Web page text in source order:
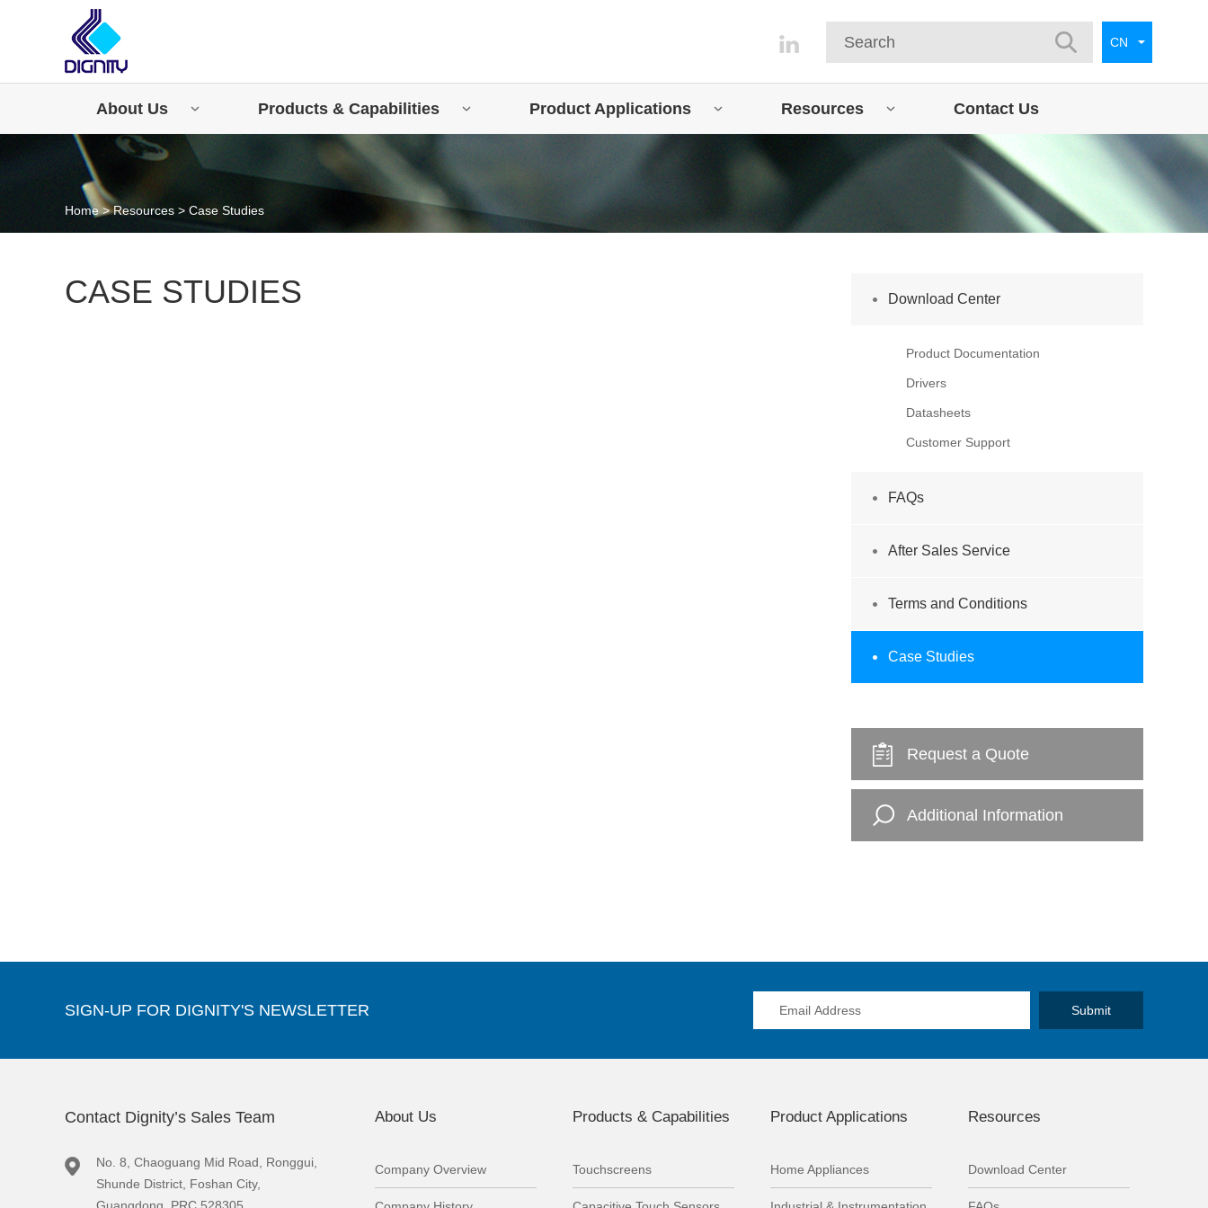
CN
About Us Products & Capabilities Product Applications Resources Contact Us
Home>Resources > Case Studies
CASE STUDIES Download Center
Product Documentation
Drivers
Datasheets
Customer Support
FAQs
After Sales Service
Terms and Conditions
Case Studies
Request a Quote
Additional Information
SIGN-UP FOR DIGNITY'S NEWSLETTER
Contact Dignity’s Sales Team
No. 8, Chaoguang Mid Road, Ronggui,
Shunde District, Foshan City,
About Us
Company Overview
Products & Capabilities
Touchscreens
Product Applications
Home Appliances
Resources
Download Center